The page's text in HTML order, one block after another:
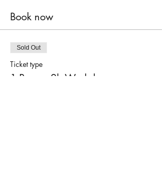
Book now
Sold Out
Ticket type
1 Person 2h Workshop